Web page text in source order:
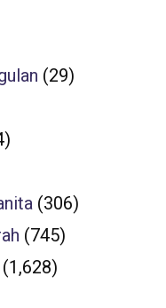
(29)
(306)
(745)
(1,628)